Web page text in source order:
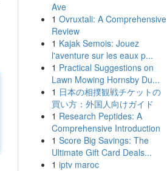
Ave
1 Ovruxtali: A Comprehensive
Review
1 Kajak Semois: Jouez
l'aventure sur les eaux p...
1 Practical Suggestions on
Lawn Mowing Hornsby Du...
1 日本の相撲観戦チケットの
買い方：外国人向けガイド
1 Research Peptides: A
Comprehensive Introduction
1 Score Big Savings: The
Ultimate Gift Card Deals...
1 iptv maroc